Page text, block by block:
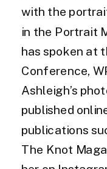
with the
in the Portrait
has spoken at
Conference,
Ashleigh’s
published
publications
The Knot